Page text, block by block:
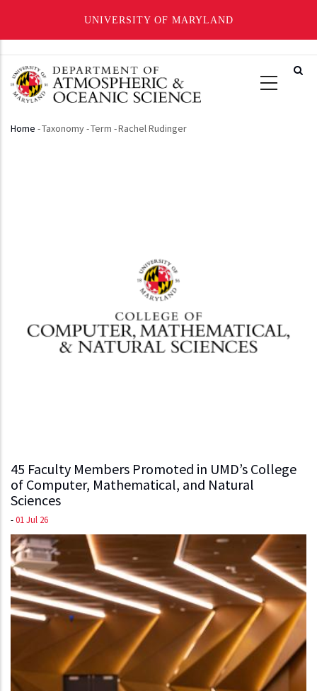
UNIVERSITY OF MARYLAND
main
content
Breadcrumb
Home -Taxonomy-Term -Rachel Rudinger
45 Faculty Members Promoted in UMD’s College
of Computer, Mathematical, and Natural
Sciences
-01 Jul 26